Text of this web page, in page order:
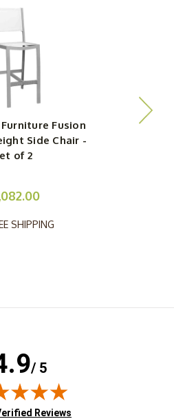
Fusion
Side Chair -
of 2
SHIPPING
/ 5
new tab)Reviews